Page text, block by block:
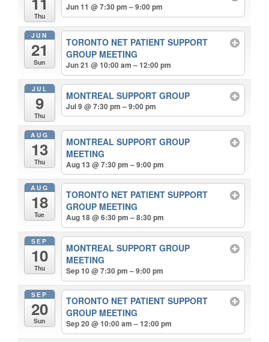
Thu
Jun 11 @ 7:30 pm – 9:00 pm
JUN
21
Sun
TORONTO NET PATIENT SUPPORT
GROUP MEETING
Jun 21 @ 10:00 am – 12:00 pm
JUL
9
Thu
MONTREAL SUPPORT GROUP
Jul 9 @ 7:30 pm – 9:00 pm
AUG
13
Thu
MONTREAL SUPPORT GROUP
MEETING
Aug 13 @ 7:30 pm – 9:00 pm
AUG
18
Tue
TORONTO NET PATIENT SUPPORT
GROUP MEETING
Aug 18 @ 6:30 pm – 8:30 pm
SEP
10
Thu
MONTREAL SUPPORT GROUP
MEETING
Sep 10 @ 7:30 pm – 9:00 pm
SEP
20
Sun
TORONTO NET PATIENT SUPPORT
GROUP MEETING
Sep 20 @ 10:00 am – 12:00 pm